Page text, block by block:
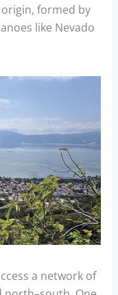
formed by
like Nevado
a network of